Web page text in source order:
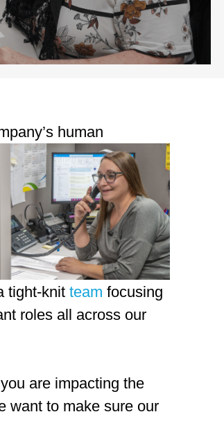
human
tight-knitteam focusing
roles all across our
are impacting the
want to make sure our